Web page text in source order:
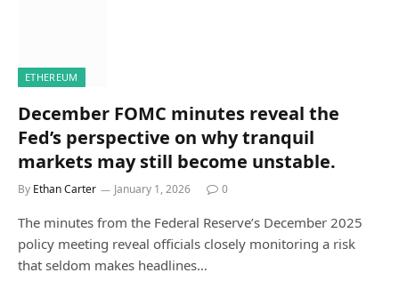
ETHEREUM
December FOMC minutes reveal the
Fed’s perspective on why tranquil
markets may still become unstable.
By Ethan Carter January 1, 2026 0
The minutes from the Federal Reserve’s December 2025
policy meeting reveal officials closely monitoring a risk
that seldom makes headlines…